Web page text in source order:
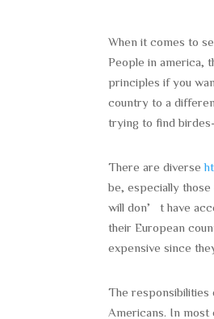
When it comes to
People in america,
principles if you
country to a
trying to find
There are diverse
be, especially
will don’t have
their European
expensive since
The responsibilities
Americans. In most